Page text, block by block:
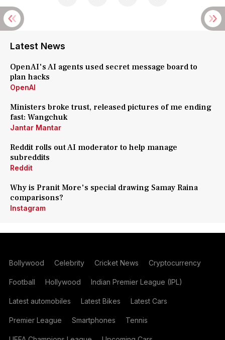
Latest News
OpenAI's AI agents used secret message board to
plan hacks
OpenAI
Ministers broke trust, released pictures of me ending
fast: Wangchuk
Jantar Mantar
Reddit rolls out AI moderator to help manage
subreddits
Reddit
Why is Pranit More's special drawing Samay Raina
comparisons?
Instagram
Bollywood Celebrity Cricket News Cryptocurrency
Football Hollywood Indian Premier League (IPL)
Latest automobiles Latest Bikes Latest Cars
Premier League Smartphones Tennis